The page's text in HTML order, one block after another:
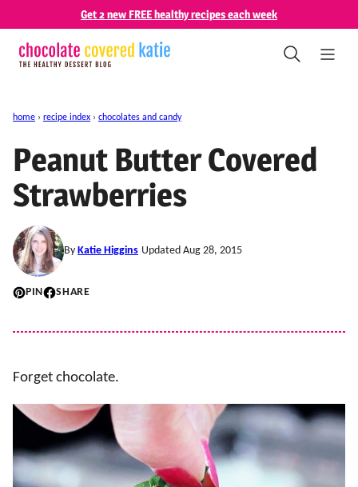
content
Get 2 new FREE healthy recipes each week
home › recipe index › chocolates and candy
Peanut Butter Covered
Strawberries
By Katie Higgins Updated Aug 28, 2015
PIN SHARE
Forget chocolate.